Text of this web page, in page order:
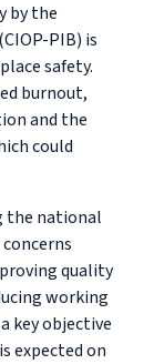
by the
PIB) is
safety.
burnout,
and the
could
the national
quality
working
key objective
expected on